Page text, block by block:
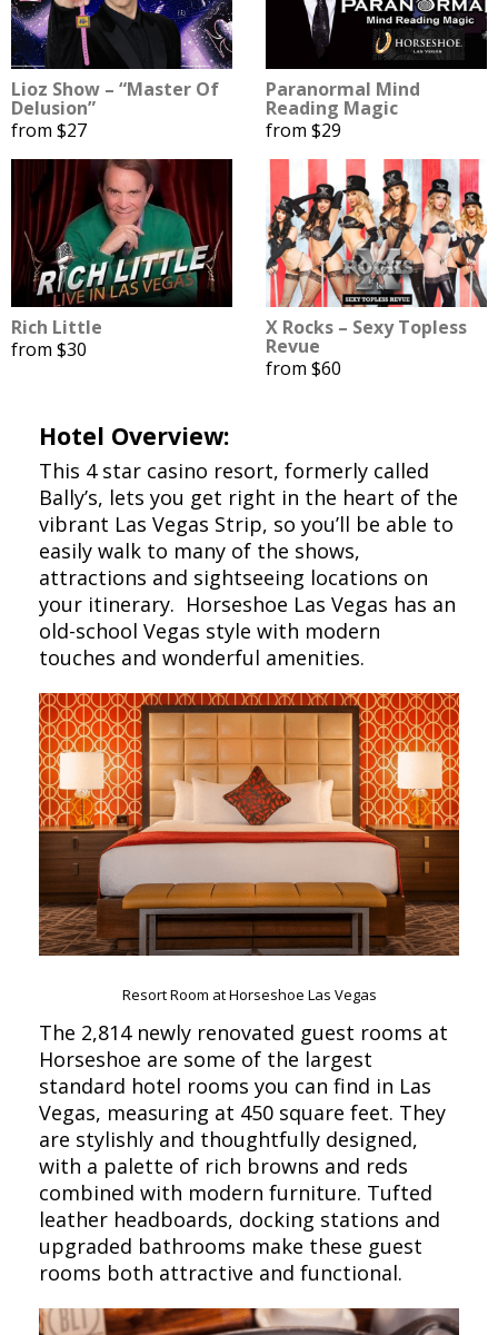
Lioz Show – “Master Of
Delusion”
from $27
Paranormal Mind
Reading Magic
from $29
Rich Little
from $30
X Rocks – Sexy Topless
Revue
from $60
Hotel Overview:
This 4 star casino resort, formerly called
Bally’s, lets you get right in the heart of the
vibrant Las Vegas Strip, so you’ll be able to
easily walk to many of the shows,
attractions and sightseeing locations on
your itinerary. Horseshoe Las Vegas has an
old-school Vegas style with modern
touches and wonderful amenities.
Resort Room at Horseshoe Las Vegas
The 2,814 newly renovated guest rooms at
Horseshoe are some of the largest
standard hotel rooms you can find in Las
Vegas, measuring at 450 square feet. They
are stylishly and thoughtfully designed,
with a palette of rich browns and reds
combined with modern furniture. Tufted
leather headboards, docking stations and
upgraded bathrooms make these guest
rooms both attractive and functional.